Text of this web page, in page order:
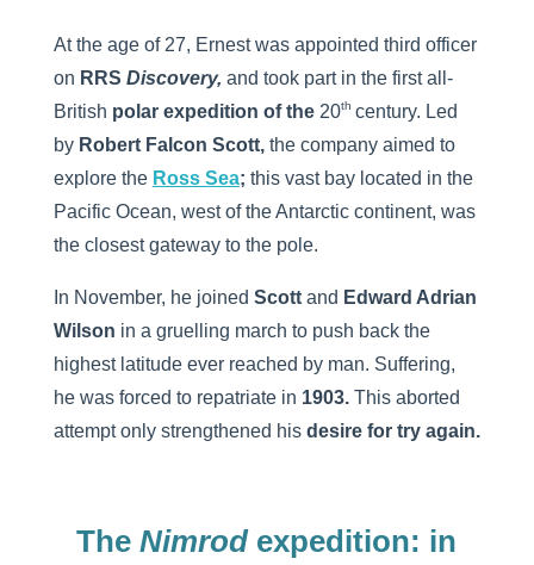
At the age of 27, Ernest was appointed third officer
on RRS Discovery, and took part in the first all-
British polar expedition of the 20th century. Led
by Robert Falcon Scott,the company aimed to
explore the Ross Sea; this vast bay located in the
Pacific Ocean, west of the Antarctic continent, was
the closest gateway to the pole.
In November, he joined Scott and Edward Adrian
Wilson in a gruelling march to push back the
highest latitude ever reached by man. Suffering,
he was forced to repatriate in 1903.This aborted
attempt only strengthened his desire for try again.
TheNimrod expedition: in